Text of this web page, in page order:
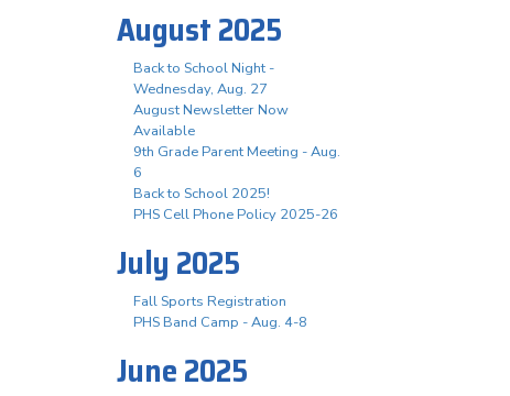
August 2025
Back to School Night -
Wednesday, Aug. 27
August Newsletter Now
Available
9th Grade Parent Meeting - Aug.
6
Back to School 2025!
PHS Cell Phone Policy 2025-26
July 2025
Fall Sports Registration
PHS Band Camp - Aug. 4-8
June 2025